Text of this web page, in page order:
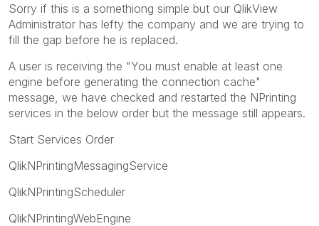
Sorry if this is a somethiong simple but our QlikView
Administrator has lefty the company and we are trying to
fill the gap before he is replaced.
A user is receiving the "You must enable at least one
engine before generating the connection cache"
message, we have checked and restarted the NPrinting
services in the below order but the message still appears.
Start Services Order
QlikNPrintingMessagingService
QlikNPrintingScheduler
QlikNPrintingWebEngine